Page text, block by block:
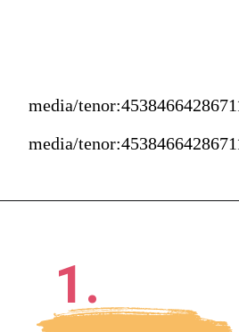
media/
media/
1.